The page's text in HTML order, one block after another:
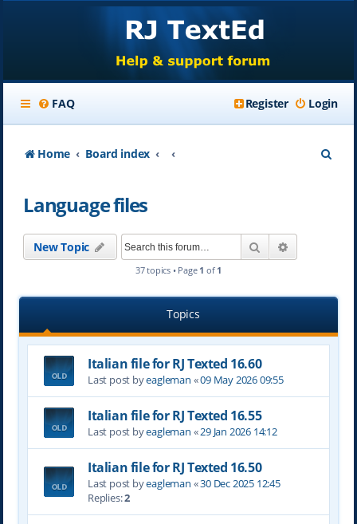
FAQ Login
Register
Home Board index
Language files
New Topic Search
37 topics • Page 1 of 1
Topics
Italian file for RJ Texted 16.60
Last post byeagleman «09 May 2026 09:55
Italian file for RJ Texted 16.55
Last post byeagleman «29 Jan 2026 14:12
Italian file for RJ Texted 16.50
Last post byeagleman «30 Dec 2025 12:45
Replies:2